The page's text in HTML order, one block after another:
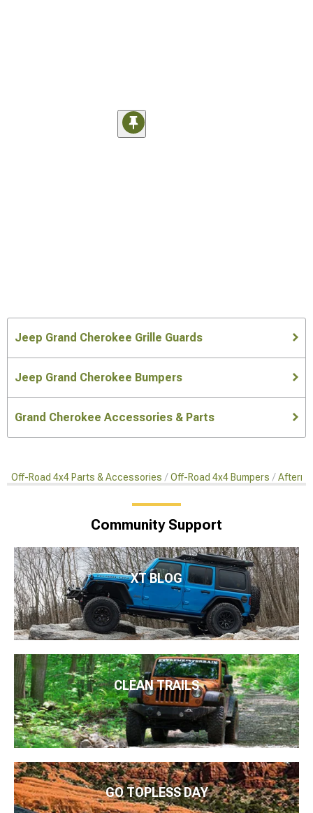
Jeep Grand Cherokee Grille Guards
Jeep Grand Cherokee Bumpers
Grand Cherokee Accessories & Parts
Off-Road 4x4 Parts & Accessories Off-Road 4x4 Bumpers
Community Support
XT BLOG
CLEAN TRAILS
GO TOPLESS DAY